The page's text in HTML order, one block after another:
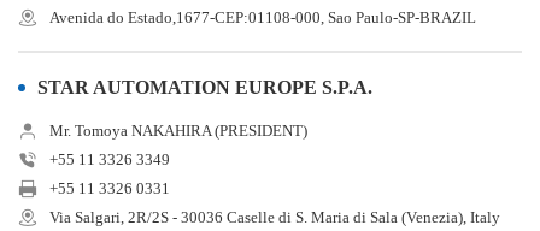
Avenida do Estado,1677-CEP:01108-000, Sao Paulo-SP-BRAZIL
STAR AUTOMATION EUROPE S.P.A.
Mr. Tomoya NAKAHIRA (PRESIDENT)
+55 11 3326 3349
+55 11 3326 0331
Via Salgari, 2R/2S - 30036 Caselle di S. Maria di Sala (Venezia), Italy